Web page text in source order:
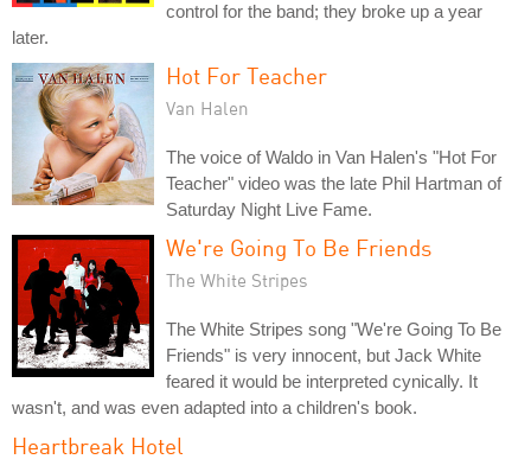
control for the band; they broke up a year
later.
Hot For Teacher
Van Halen
The voice of Waldo in Van Halen's "Hot For
Teacher" video was the late Phil Hartman of
Saturday Night Live Fame.
We're Going To Be Friends
The White Stripes
The White Stripes song "We're Going To Be
Friends" is very innocent, but Jack White
feared it would be interpreted cynically. It
wasn't, and was even adapted into a children's book.
Heartbreak Hotel